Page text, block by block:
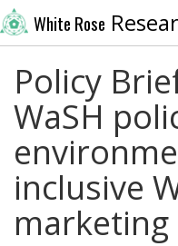
White Rose
Policy
WaSH
inclusive
marketing